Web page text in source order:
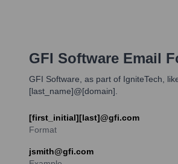
GFI Software Email
GFI Software, as part of IgniteTech,
[last_name]@[domain].
[first_initial][last]@gfi.com
Format
jsmith@gfi.com